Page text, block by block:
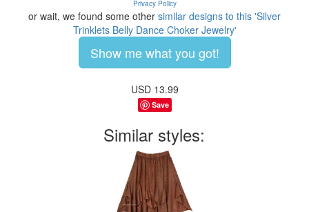
Privacy Policy
or wait, we found some other similar designs to this 'Silver
Trinklets Belly Dance Choker Jewelry'
Show me what you got!
USD 13.99
Save
Similar styles: